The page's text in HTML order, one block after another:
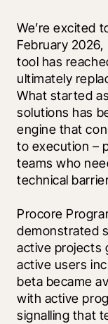
We’re excited
February
tool has
ultimately
What started
solutions has
engine that
to execution –
teams who
technical
Procore
demonstrated
active projects
active users
beta became
with active
signalling that